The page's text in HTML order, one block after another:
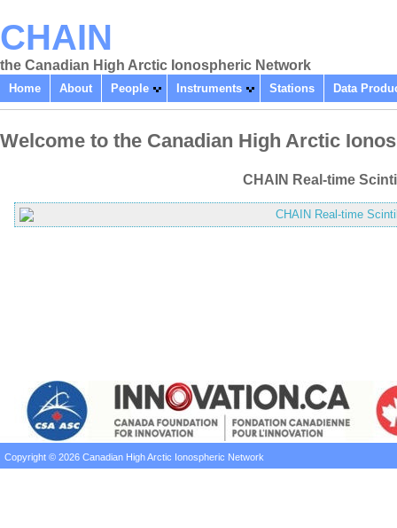
CHAIN
the Canadian High Arctic Ionospheric Network
Home About People Instruments Stations Data
Welcome to the Canadian High Arctic
CHAIN Real-time
Copyright © 2026 Canadian High Arctic Ionospheric Network